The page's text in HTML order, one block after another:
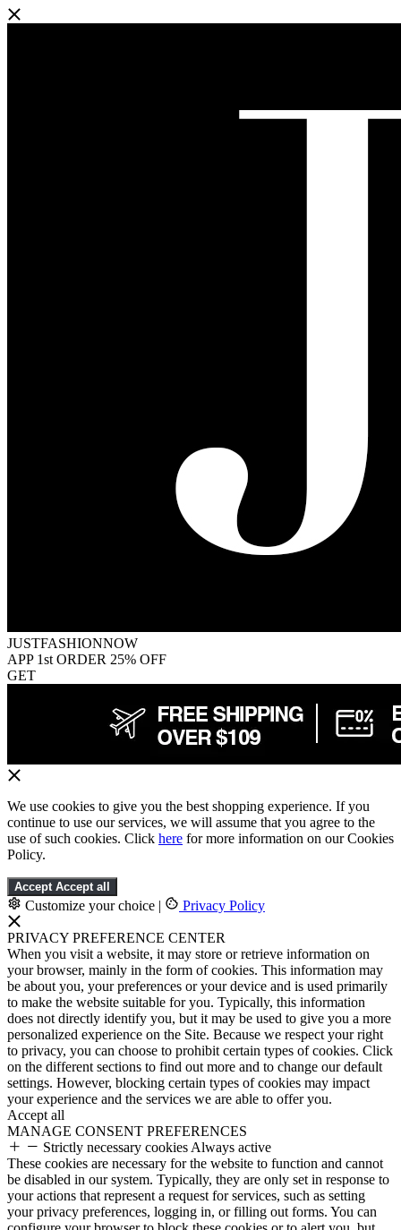
JUSTFASHIONNOW
APP 1st ORDER 25% OFF
GET
We use cookies to give you the best shopping experience. If you
continue to use our services, we will assume that you agree to the
use of such cookies. Click here for more information on our Cookies
Policy.
Accept Accept all
Customize your choice | Privacy Policy
PRIVACY PREFERENCE CENTER
When you visit a website, it may store or retrieve information on
your browser, mainly in the form of cookies. This information may
be about you, your preferences or your device and is used primarily
to make the website suitable for you. Typically, this information
does not directly identify you, but it may be used to give you a more
personalized experience on the Site. Because we respect your right
to privacy, you can choose to prohibit certain types of cookies. Click
on the different sections to find out more and to change our default
settings. However, blocking certain types of cookies may impact
your experience and the services we are able to offer you.
Accept all
MANAGE CONSENT PREFERENCES
Strictly necessary cookies Always active
These cookies are necessary for the website to function and cannot
be disabled in our system. Typically, they are only set in response to
your actions that represent a request for services, such as setting
your privacy preferences, logging in, or filling out forms. You can